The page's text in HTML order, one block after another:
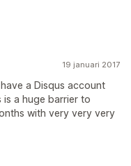
19 januari 2017
a Disqus account
a huge barrier to
with very very very